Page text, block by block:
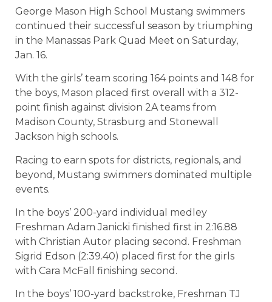
George Mason High School Mustang swimmers
continued their successful season by triumphing
in the Manassas Park Quad Meet on Saturday,
Jan. 16.
With the girls’ team scoring 164 points and 148 for
the boys, Mason placed first overall with a 312-
point finish against division 2A teams from
Madison County, Strasburg and Stonewall
Jackson high schools.
Racing to earn spots for districts, regionals, and
beyond, Mustang swimmers dominated multiple
events.
In the boys’ 200-yard individual medley
Freshman Adam Janicki finished first in 2:16.88
with Christian Autor placing second. Freshman
Sigrid Edson (2:39.40) placed first for the girls
with Cara McFall finishing second.
In the boys’ 100-yard backstroke, Freshman TJ